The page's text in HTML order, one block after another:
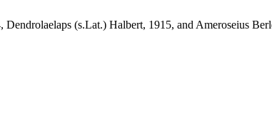
(s.Lat.) Halbert, 1915, and Ameroseius